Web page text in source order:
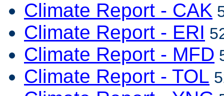
Climate Report - CAK
Climate Report - ERI
Climate Report - MFD
Climate Report - TOL